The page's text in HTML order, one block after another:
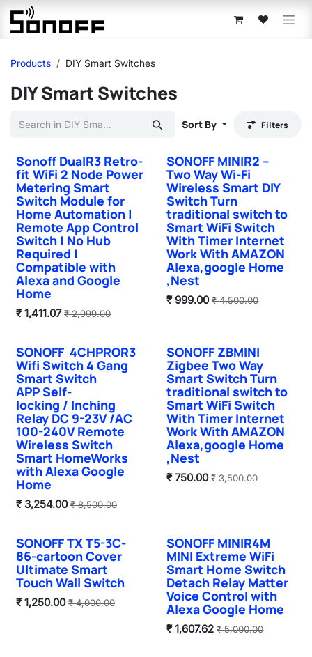
Skip to Content
Products DIY Smart Switches
DIY Smart Switches
Sort By Filters
Sonoff DualR3 Retro-
fit WiFi 2 Node Power
Metering Smart
Switch Module for
Home Automation |
Remote App Control
Switch | No Hub
Required |
Compatible with
Alexa and Google
Home
₹1,411.07 ₹2,999.00
Hot Selling
SONOFF MINIR2 –
Two Way Wi-Fi
Wireless Smart DIY
Switch Turn
traditional switch to
Smart WiFi Switch
With Timer Internet
Work With AMAZON
Alexa,google Home
,Nest
₹999.00 ₹4,500.00
Hot Selling
SONOFF 4CHPROR3
Wifi Switch 4 Gang
Smart Switch
APP Self-
locking / Inching
Relay DC 9-23V /AC
100-240V Remote
Wireless Switch
Smart HomeWorks
with Alexa Google
Home
₹ 3,254.00 ₹8,500.00
Sale
SONOFF ZBMINI
Zigbee Two Way
Smart Switch Turn
traditional switch to
Smart WiFi Switch
With Timer Internet
Work With AMAZON
Alexa,google Home
,Nest
₹750.00 ₹3,500.00
Sale
SONOFF TX T5-3C-
86-cartoon Cover
Ultimate Smart
Touch Wall Switch
₹1,250.00 ₹4,000.00
New!
SONOFF MINIR4M
MINI Extreme WiFi
Smart Home Switch
Detach Relay Matter
Voice Control with
Alexa Google Home
₹1,607.62 ₹5,000.00